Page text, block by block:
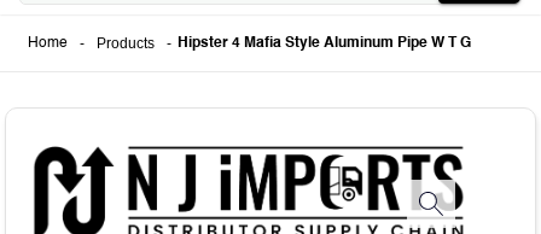
Home - Products - Hipster 4 Mafia Style Aluminum Pipe W T G